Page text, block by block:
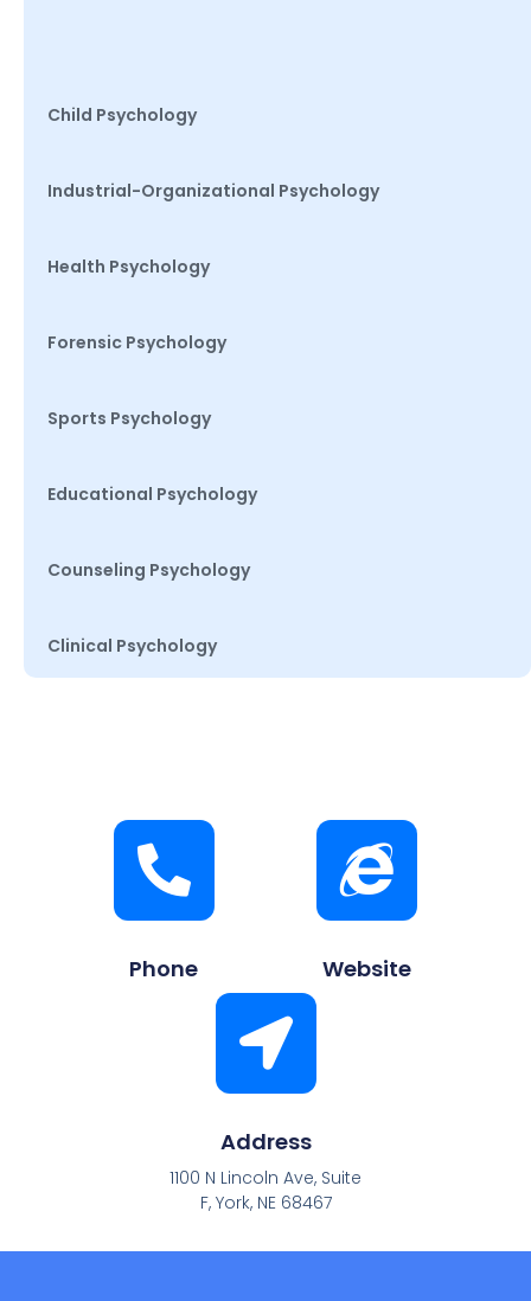
Child Psychology
Industrial-Organizational Psychology
Health Psychology
Forensic Psychology
Sports Psychology
Educational Psychology
Counseling Psychology
Clinical Psychology
Phone Website
Address
1100 N Lincoln Ave, Suite
F, York, NE 68467